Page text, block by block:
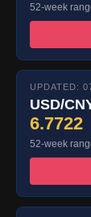
52-week
UPDATED:
USD/
6.7722
52-week